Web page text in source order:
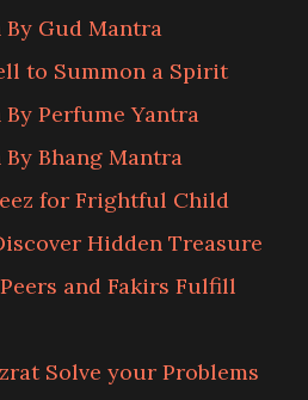
Gud Mantra
to Summon a Spirit
Perfume Yantra
Bhang Mantra
for Frightful Child
Hidden Treasure
and Fakirs Fulfill
Solve your Problems